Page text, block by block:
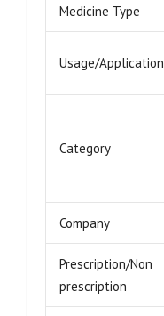
Medicine Type
Usage/Application
Category
Company
Prescription/Non
prescription